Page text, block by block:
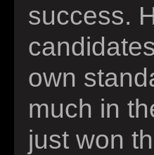
success.
own
much in
just won